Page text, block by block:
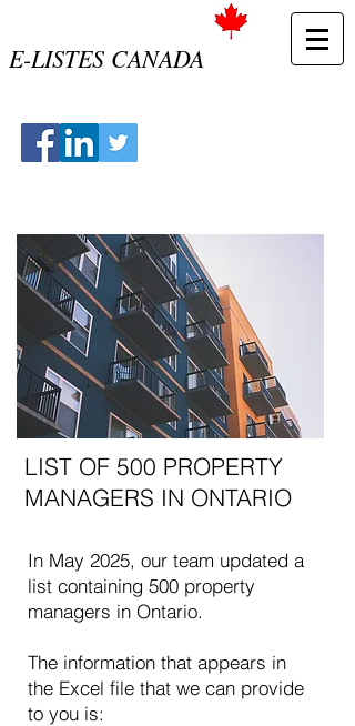
E-LISTES CANADA
LIST OF 500 PROPERTY
MANAGERS IN ONTARIO
In May 2025, our team updated a
list containing 500 property
managers in Ontario.
The information that appears in
the Excel file that we can provide
to you is: